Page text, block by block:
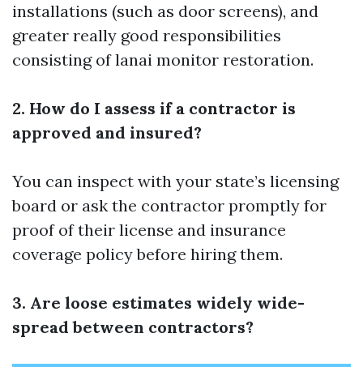
installations (such as door screens), and
greater really good responsibilities
consisting of lanai monitor restoration.
2. How do I assess if a contractor is
approved and insured?
You can inspect with your state’s licensing
board or ask the contractor promptly for
proof of their license and insurance
coverage policy before hiring them.
3. Are loose estimates widely wide-
spread between contractors?